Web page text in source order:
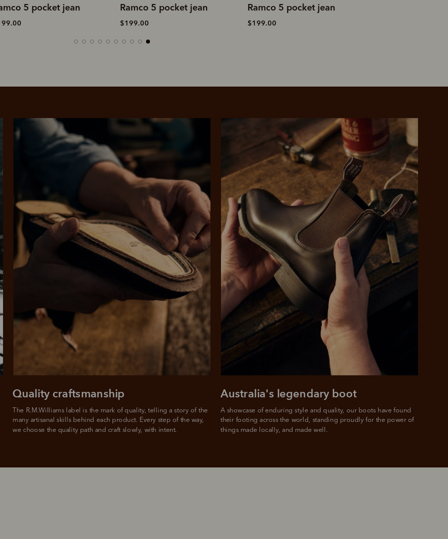
Select Afterpay at
checkout
your Afterpay
account with instant
approval decision
split into 4 payments,
weeks
need to apply is to have a debit or credit card, to be over 18 years of age, and to be a resident of Australia
fees and additional eligibility criteria apply. The first payment may be due at the time of purchase.
For complete terms visit afterpay.com/en-AU/terms
free
PayPal
No sign-up or late fees
No sign-up fees or
late fees on your
purchases.
you already enjoy
from PayPal.
5 pocket jean Ramco 5 pocket jean
$199.00
Loxton 5 pocket jean
$199.00
The R.M.Williams label is the mark of quality, telling a story of the
many artisanal skills behind each product. Every step of the way,
we choose the quality path and craft slowly, with intent.
Quality craftsmanship
A showcase of enduring style and quality, our boots have found
their footing across the world, standing proudly for the power of
things made locally, and made well.
Australia's legendary boot